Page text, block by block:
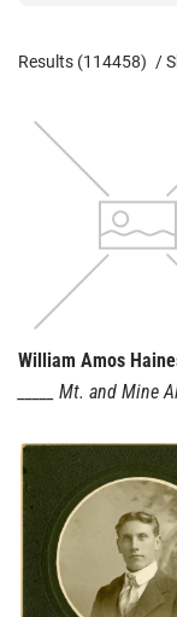
Material
Search
Show objects
with images
Results (114458) /
William Amos
_____ Mt. and Mine